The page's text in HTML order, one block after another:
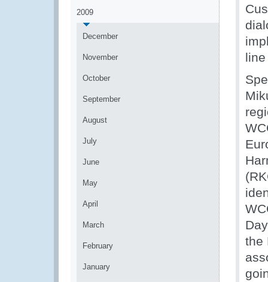
2009
December
November
October
September
August
July
June
May
April
March
February
January
the